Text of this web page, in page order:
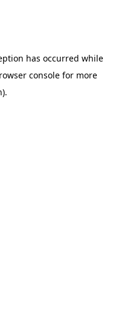
has occurred while
consolefor more